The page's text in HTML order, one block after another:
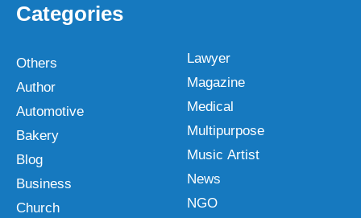
Categories
Others
Author
Automotive
Bakery
Blog
Business
Church
Lawyer
Magazine
Medical
Multipurpose
Music Artist
News
NGO